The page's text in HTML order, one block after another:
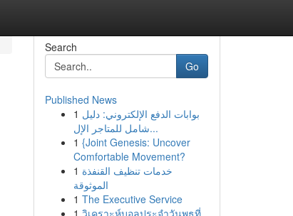
Search
Go
Published News
1 بوابات الدفع الإلكتروني: دليل
شامل للمتاجر الإل...
1 {Joint Genesis: Uncover
Comfortable Movement?
1 خدمات تنظيف القنفذة
الموثوقة
1 The Executive Service
1 วิเคราะห์บอลประจำวันพุธที่